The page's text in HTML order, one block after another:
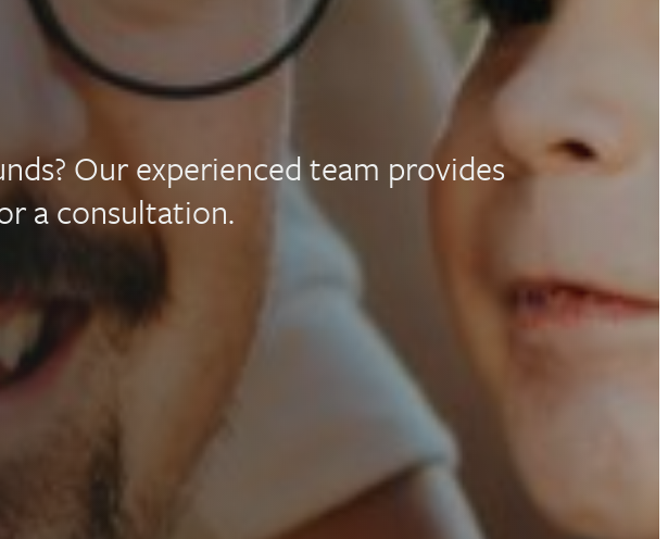
Our experienced team provides
a consultation.